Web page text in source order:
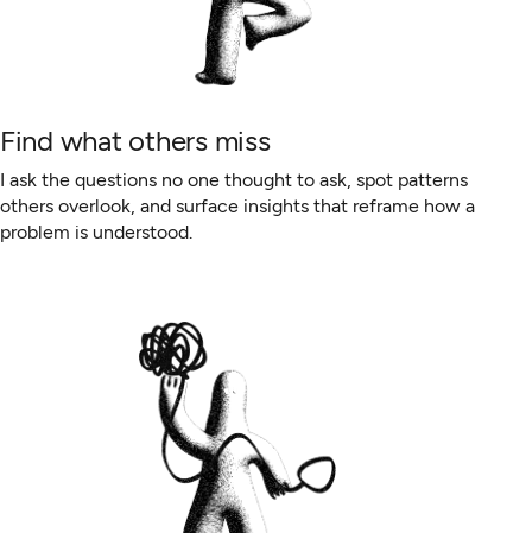
Find what others miss
I ask the questions no one thought to ask, spot patterns
others overlook, and surface insights that reframe how a
problem is understood.